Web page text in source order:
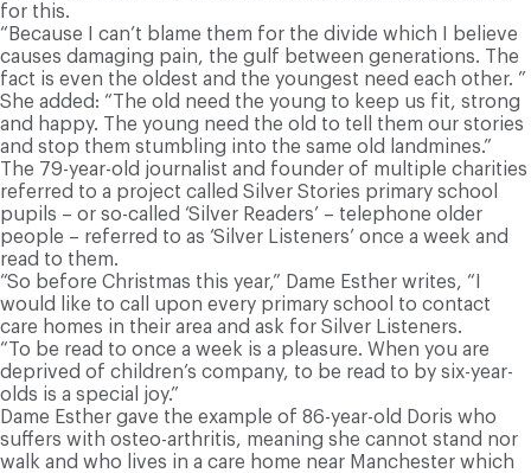
for this.
“Because I can’t blame them for the divide which I believe
causes damaging pain, the gulf between generations. The
fact is even the oldest and the youngest need each other. ”
She added: “The old need the young to keep us fit, strong
and happy. The young need the old to tell them our stories
and stop them stumbling into the same old landmines.”
The 79-year-old journalist and founder of multiple charities
referred to a project called Silver Stories primary school
pupils – or so-called ‘Silver Readers’ – telephone older
people – referred to as ‘Silver Listeners’ once a week and
read to them.
“So before Christmas this year,” Dame Esther writes, “I
would like to call upon every primary school to contact
care homes in their area and ask for Silver Listeners.
“To be read to once a week is a pleasure. When you are
deprived of children’s company, to be read to by six-year-
olds is a special joy.”
Dame Esther gave the example of 86-year-old Doris who
suffers with osteo-arthritis, meaning she cannot stand nor
walk and who lives in a care home near Manchester which